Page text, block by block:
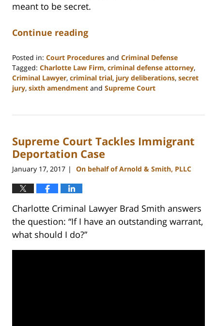
meant to be secret.
Continue reading
Posted in: Court Procedures and Criminal Defense
Tagged: Charlotte Law Firm, criminal defense attorney,
Criminal Lawyer, criminal trial, jury deliberations, secret
jury, sixth amendment and Supreme Court
22,
11:51
am
Supreme Court Tackles Immigrant
Deportation Case
January 17, 2017 | On behalf of Arnold & Smith, PLLC
Charlotte Criminal Lawyer Brad Smith answers
the question: “If I have an outstanding warrant,
what should I do?”